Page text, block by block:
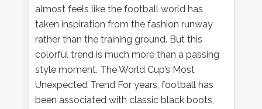
almost feels like the football world has
taken inspiration from the fashion runway
rather than the training ground. But this
colorful trend is much more than a passing
style moment. The World Cup’s Most
Unexpected Trend For years, football has
been associated with classic black boots,